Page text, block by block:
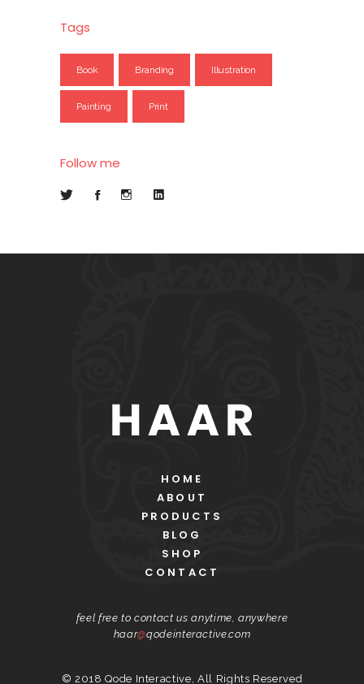
Tags
Book Branding Illustration
Painting Print
Follow me
HOME
ABOUT
PRODUCTS
BLOG
SHOP
CONTACT
feel free to contact us anytime, anywhere
haar@qodeinteractive.com
© 2018Qode Interactive , All Rights Reserved